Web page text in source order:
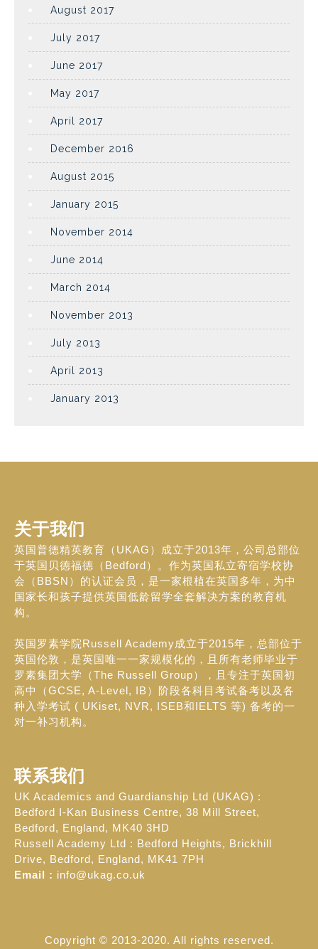
August 2017
July 2017
June 2017
May 2017
April 2017
December 2016
August 2015
January 2015
November 2014
June 2014
March 2014
November 2013
July 2013
April 2013
January 2013
关于我们
英国普德精英教育（UKAG）成立于2013年，公司总部位
于英国贝德福德（Bedford）。作为英国私立寄宿学校协
会（BBSN）的认证会员，是一家根植在英国多年，为中
国家长和孩子提供英国低龄留学全套解决方案的教育机
构。
英国罗素学院Russell Academy成立于2015年，总部位于
英国伦敦，是英国唯一一家规模化的，且所有老师毕业于
罗素集团大学（The Russell Group），且专注于英国初
高中（GCSE, A-Level, IB）阶段各科目考试备考以及各
种入学考试 ( UKiset, NVR, ISEB和IELTS 等) 备考的一
对一补习机构。
联系我们
UK Academics and Guardianship Ltd (UKAG) :
Bedford I-Kan Business Centre, 38 Mill Street,
Bedford, England, MK40 3HD
Russell Academy Ltd : Bedford Heights, Brickhill
Drive, Bedford, England, MK41 7PH
Email : info@ukag.co.uk
Copyright © 2013-2020. All rights reserved.